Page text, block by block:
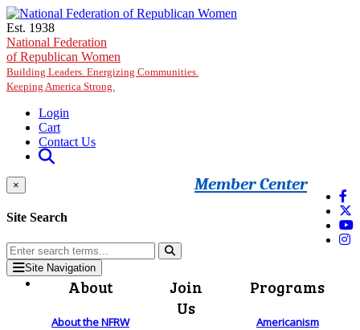
Skip to main content
Est. 1938
National Federation
of Republican Women
Building Leaders. Energizing Communities.
Keeping America Strong.
Login
Cart
Contact Us
Member Center
×
Site Search
Site Navigation
About
About the NFRW
Join
Us
Programs
Americanism